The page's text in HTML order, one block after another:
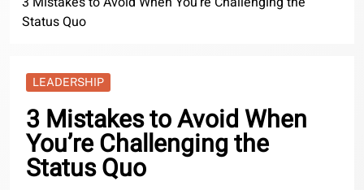
Status Quo
LEADERSHIP
3 Mistakes to Avoid When
You’re Challenging the
Status Quo